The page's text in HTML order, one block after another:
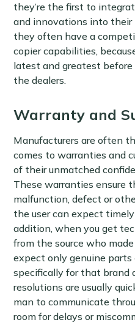
they’re the first to
and innovations into their
they often have a
copier capabilities,
latest and greatest
the dealers.
Warranty and
Manufacturers are often
comes to warranties and
of their unmatched
These warranties ensure
malfunction, defect or
the user can expect
addition, when you get
from the source who
expect only genuine
specifically for that brand
resolutions are usually
man to communicate
room for delays or